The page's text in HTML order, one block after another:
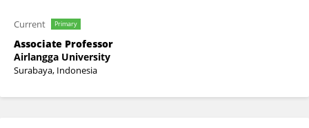
Current Primary
Associate Professor
Airlangga University
Surabaya, Indonesia